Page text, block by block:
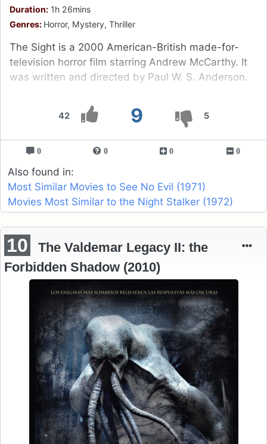
42 9 5
Duration: 1h 26mins
Genres: Horror, Mystery, Thriller
The Sight is a 2000 American-British made-for-
television horror film starring Andrew McCarthy. It
was written and directed by Paul W. S. Anderson.
0 0 0 0
Also found in:
Most Similar Movies to See No Evil (1971)
Movies Most Similar to the Night Stalker (1972)
10
The Valdemar Legacy II: the
Forbidden Shadow (2010)